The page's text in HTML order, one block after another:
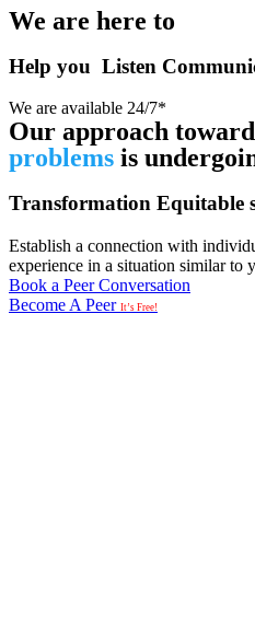
We are here to
Help you Listen
We are available 24/7*
Our approach
problems is
Transformation Equitable
Establish a connection with
experience in a situation similar to
Book a Peer Conversation
Become A Peer It’s Free!